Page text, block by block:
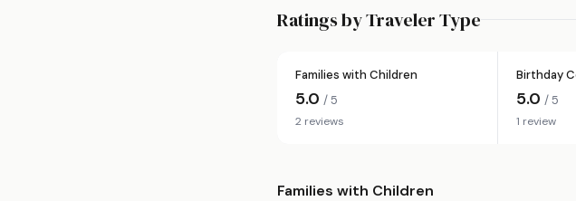
Ratings by Traveler Type
Families with Children
5.0 / 5
2 reviews
Birthday
5.0/ 5
1 review
Families with Children